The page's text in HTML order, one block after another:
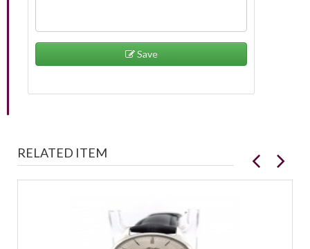
Save
RELATED ITEM